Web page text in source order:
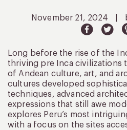
November 21, 2024
Long before the rise of the
thriving pre Inca civilizations
of Andean culture, art, and
cultures developed
techniques, advanced
expressions that still awe
explores Peru’s most
with a focus on the sites